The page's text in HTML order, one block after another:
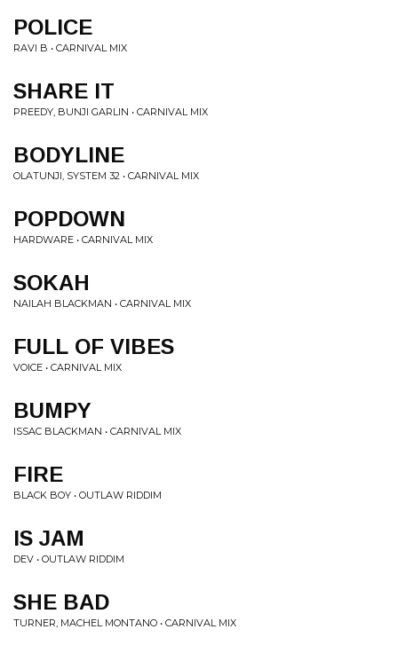
POLICE
RAVI B • CARNIVAL MIX
SHARE IT
PREEDY, BUNJI GARLIN • CARNIVAL MIX
BODYLINE
OLATUNJI, SYSTEM 32 • CARNIVAL MIX
POPDOWN
HARDWARE • CARNIVAL MIX
SOKAH
NAILAH BLACKMAN • CARNIVAL MIX
FULL OF VIBES
VOICE • CARNIVAL MIX
BUMPY
ISSAC BLACKMAN • CARNIVAL MIX
FIRE
BLACK BOY • OUTLAW RIDDIM
IS JAM
DEV • OUTLAW RIDDIM
SHE BAD
TURNER, MACHEL MONTANO • CARNIVAL MIX